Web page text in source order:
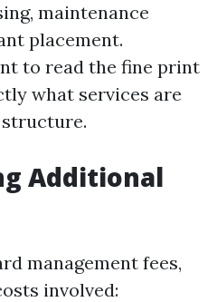
maintenance
placement.
to read the fine print
what services are
Additional
management fees,
involved: